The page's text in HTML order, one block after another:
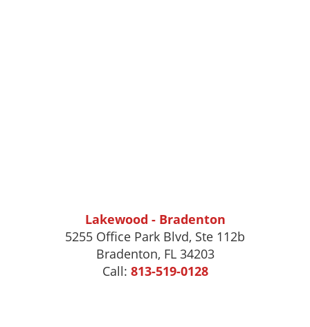
Lakewood - Bradenton
5255 Office Park Blvd, Ste 112b
Bradenton, FL 34203
Call: 813-519-0128